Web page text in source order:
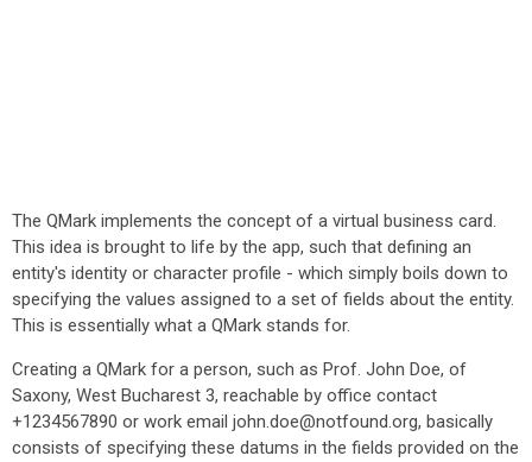
The QMark implements the concept of a virtual business card.
This idea is brought to life by the app, such that defining an
entity's identity or character profile - which simply boils down to
specifying the values assigned to a set of fields about the entity.
This is essentially what a QMark stands for.
Creating a QMark for a person, such as Prof. John Doe, of
Saxony, West Bucharest 3, reachable by office contact
+1234567890 or work email john.doe@notfound.org, basically
consists of specifying these datums in the fields provided on the